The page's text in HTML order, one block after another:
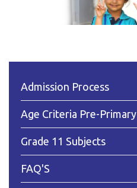
Admission Process
Age Criteria Pre-Primary
Grade 11 Subjects
FAQ'S